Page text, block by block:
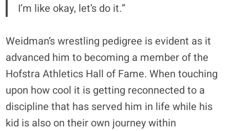
I’m like okay, let’s do it.”
Weidman’s wrestling pedigree is evident as it
advanced him to becoming a member of the
Hofstra Athletics Hall of Fame. When touching
upon how cool it is getting reconnected to a
discipline that has served him in life while his
kid is also on their own journey within